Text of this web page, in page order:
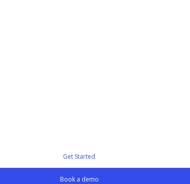
Get Started
Book a demo